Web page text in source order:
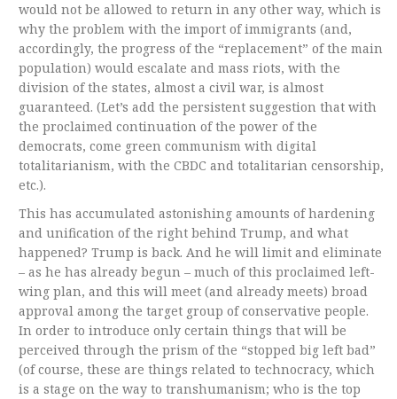
would not be allowed to return in any other way, which is
why the problem with the import of immigrants (and,
accordingly, the progress of the “replacement” of the main
population) would escalate and mass riots, with the
division of the states, almost a civil war, is almost
guaranteed. (Let’s add the persistent suggestion that with
the proclaimed continuation of the power of the
democrats, come green communism with digital
totalitarianism, with the CBDC and totalitarian censorship,
etc.).
This has accumulated astonishing amounts of hardening
and unification of the right behind Trump, and what
happened? Trump is back. And he will limit and eliminate
– as he has already begun – much of this proclaimed left-
wing plan, and this will meet (and already meets) broad
approval among the target group of conservative people.
In order to introduce only certain things that will be
perceived through the prism of the “stopped big left bad”
(of course, these are things related to technocracy, which
is a stage on the way to transhumanism; who is the top